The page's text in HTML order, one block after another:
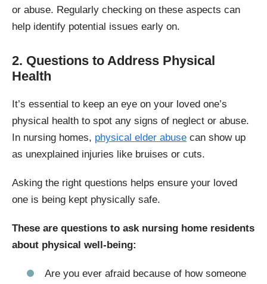
or abuse. Regularly checking on these aspects can
help identify potential issues early on.
2. Questions to Address Physical
Health
It’s essential to keep an eye on your loved one’s
physical health to spot any signs of neglect or abuse.
In nursing homes, physical elder abuse can show up
as unexplained injuries like bruises or cuts.
Asking the right questions helps ensure your loved
one is being kept physically safe.
These are questions to ask nursing home residents
about physical well-being:
Are you ever afraid because of how someone